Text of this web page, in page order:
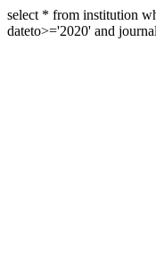
select * from institution
dateto>='2020' and